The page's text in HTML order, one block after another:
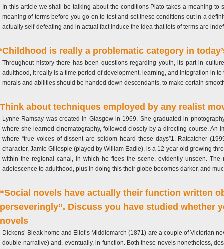
In this article we shall be talking about the conditions Plato takes a meaning
meaning of terms before you go on to test and set these conditions out in a
actually self-defeating and in actual fact induce the idea that lots of terms are
‘Childhood is really a problematic category in
Throughout history there has been questions regarding youth, its part in
adulthood, it really is a time period of development, learning, and integration in
morals and abilities should be handed down descendants, to make certain
Think about techniques employed by any realist
Lynne Ramsay was created in Glasgow in 1969. She graduated in
where she learned cinematography, followed closely by a directing course. An
where “true voices of dissent are seldom heard these days”1. Ratcatcher
character, Jamie Gillespie (played by William Eadie), is a 12-year old growing
within the regional canal, in which he flees the scene, evidently unseen.
adolescence to adulthood, plus in doing this their globe becomes darker, and
“Social novels have actually their function written
perseveringly”. Discuss you have studied whether
novels
Dickens’ Bleak home and Eliot’s Middlemarch (1871) are a couple of Victorian
double-narrative) and, eventually, in function. Both these novels nonetheless,